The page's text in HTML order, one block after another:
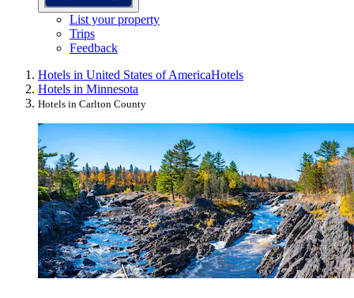
List your property
Trips
Feedback
Hotels in United States of AmericaHotels
Hotels in Minnesota
Hotels in Carlton County